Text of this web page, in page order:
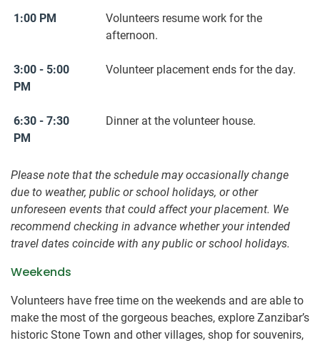
1:00 PM
Volunteers resume work for the
afternoon.
3:00 - 5:00
PM
Volunteer placement ends for the day.
6:30 - 7:30
PM
Dinner at the volunteer house.
Please note that the schedule may occasionally change
due to weather, public or school holidays, or other
unforeseen events that could affect your placement. We
recommend checking in advance whether your intended
travel dates coincide with any public or school holidays.
Weekends
Volunteers have free time on the weekends and are able to
make the most of the gorgeous beaches, explore Zanzibar’s
historic Stone Town and other villages, shop for souvenirs,